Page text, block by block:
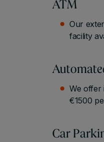
ATM
Our
facility
We offer
€1500
Car